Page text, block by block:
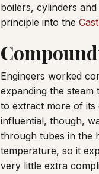
boilers, cylinders
principle into the
Engineers worked
expanding the
to extract more of its
influential, though,
through tubes in the
temperature, so it
very little extra